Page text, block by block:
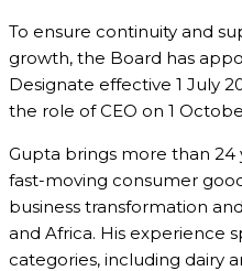
To ensure continuity and
growth, the Board has
Designate effective 1 July
the role of CEO on 1
Gupta brings more than
fast-moving consumer
business transformation
and Africa. His experience
categories, including dairy